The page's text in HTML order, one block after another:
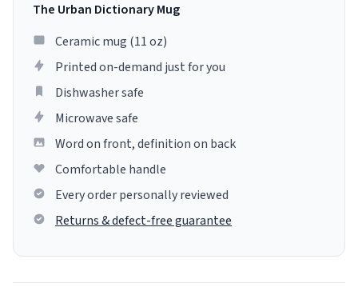
The Urban Dictionary Mug
Ceramic mug (11 oz)
Printed on-demand just for you
Dishwasher safe
Microwave safe
Word on front, definition on back
Comfortable handle
Every order personally reviewed
Returns & defect-free guarantee